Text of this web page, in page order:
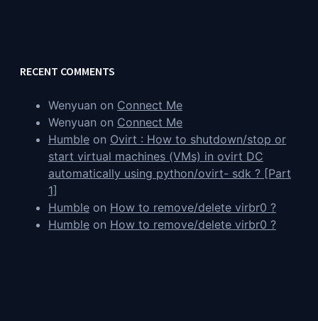
RECENT COMMENTS
Wenyuan on Connect Me
Wenyuan on Connect Me
Humble on Ovirt : How to shutdown/stop or
start virtual machines (VMs) in ovirt DC
automatically using python/ovirt- sdk ? [Part
1]
Humble on How to remove/delete virbr0 ?
Humble on How to remove/delete virbr0 ?